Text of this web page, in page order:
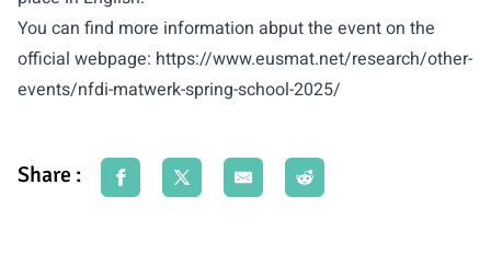
You can find more information abput the event on the
official webpage: https://www.eusmat.net/research/other-
events/nfdi-matwerk-spring-school-2025/
Share :